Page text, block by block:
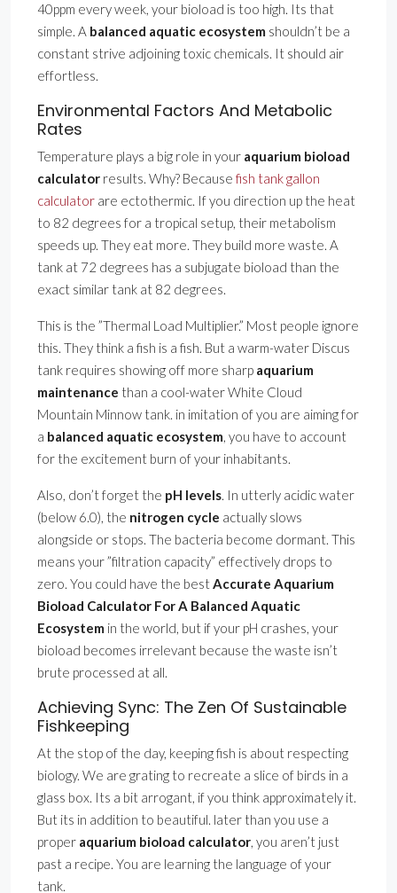
40ppm every week, your bioload is too high. Its that
simple. A balanced aquatic ecosystem shouldn’t be a
constant strive adjoining toxic chemicals. It should air
effortless.
Environmental Factors And Metabolic
Rates
Temperature plays a big role in your aquarium bioload
calculator results. Why? Because fish tank gallon
calculator are ectothermic. If you direction up the heat
to 82 degrees for a tropical setup, their metabolism
speeds up. They eat more. They build more waste. A
tank at 72 degrees has a subjugate bioload than the
exact similar tank at 82 degrees.
This is the ”Thermal Load Multiplier.” Most people ignore
this. They think a fish is a fish. But a warm-water Discus
tank requires showing off more sharp aquarium
maintenance than a cool-water White Cloud
Mountain Minnow tank. in imitation of you are aiming for
a balanced aquatic ecosystem, you have to account
for the excitement burn of your inhabitants.
Also, don’t forget the pH levels. In utterly acidic water
(below 6.0), the nitrogen cycle actually slows
alongside or stops. The bacteria become dormant. This
means your ”filtration capacity” effectively drops to
zero. You could have the bestAccurate Aquarium
Bioload Calculator For A Balanced Aquatic
Ecosystem in the world, but if your pH crashes, your
bioload becomes irrelevant because the waste isn’t
brute processed at all.
Achieving Sync: The Zen Of Sustainable
Fishkeeping
At the stop of the day, keeping fish is about respecting
biology. We are grating to recreate a slice of birds in a
glass box. Its a bit arrogant, if you think approximately it.
But its in addition to beautiful. later than you use a
proper aquarium bioload calculator, you aren’t just
past a recipe. You are learning the language of your
tank.